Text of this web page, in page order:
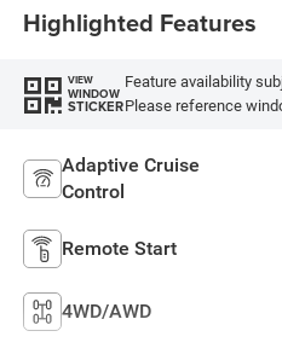
Highlighted Features
VIEW
WINDOW
STICKER
Feature availability
Please reference
Adaptive Cruise
Control
Remote Start
4WD/AWD